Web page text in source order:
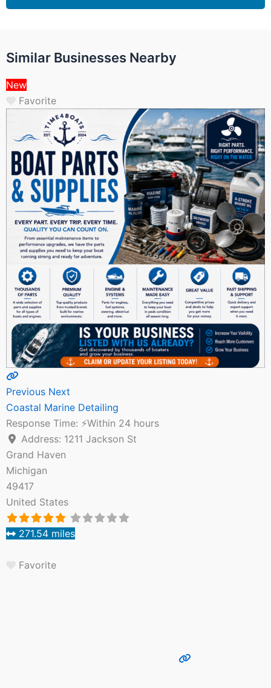
Similar Businesses Nearby
New
Favorite
Previous Next
Coastal Marine Detailing
Response Time: ⚡Within 24 hours
Address: 1211 Jackson St
Grand Haven
Michigan
49417
United States
271.54 miles
Favorite